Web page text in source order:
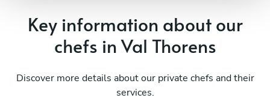
Key information about our
chefs in Val Thorens
Discover more details about our private chefs and their
services.